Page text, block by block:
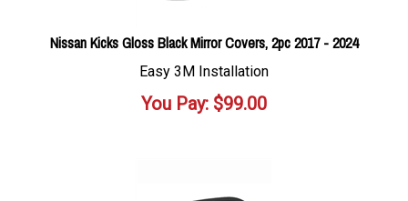
Nissan Kicks Gloss Black Mirror Covers, 2pc 2017 - 2024
Easy 3M Installation
You Pay: $99.00